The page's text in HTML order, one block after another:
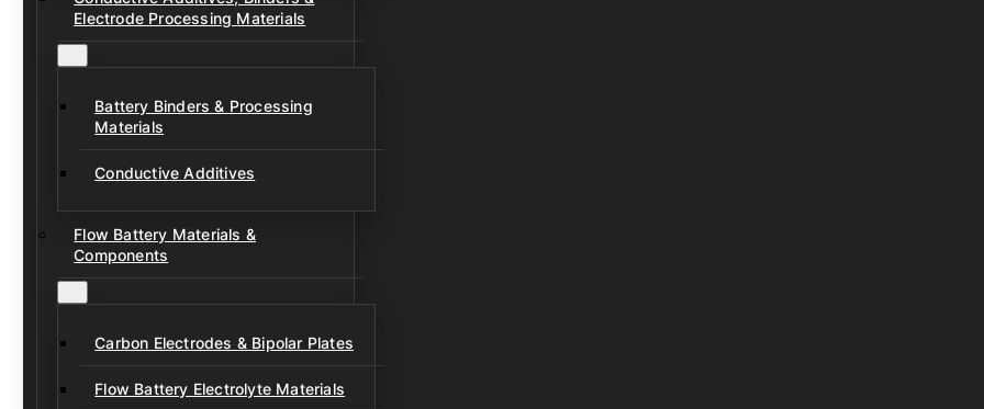
Electrode Processing Materials
Battery Binders & Processing
Materials
Conductive Additives
Flow Battery Materials &
Components
Carbon Electrodes & Bipolar Plates
Flow Battery Electrolyte Materials